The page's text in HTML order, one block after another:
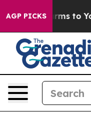
AGP PICKSHarms to Youth